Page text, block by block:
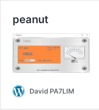
peanut
David PA7LIM